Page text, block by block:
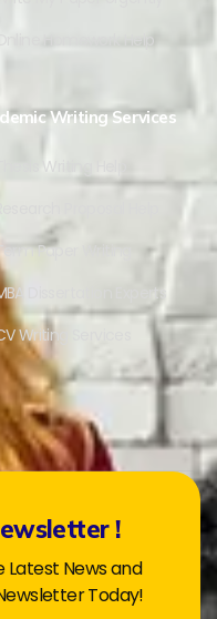
Writing Services
Thesis Writing Help
Paper Writing
Dissertation Experts
Writing Services
!
News and
Today!